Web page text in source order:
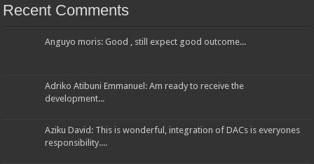
Recent Comments
Anguyo moris: Good , still expect good outcome...
Adriko Atibuni Emmanuel: Am ready to receive the
development...
Aziku David: This is wonderful, integration of DACs is everyones
responsibility....